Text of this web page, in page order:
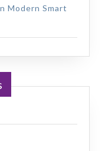
Modern Smart